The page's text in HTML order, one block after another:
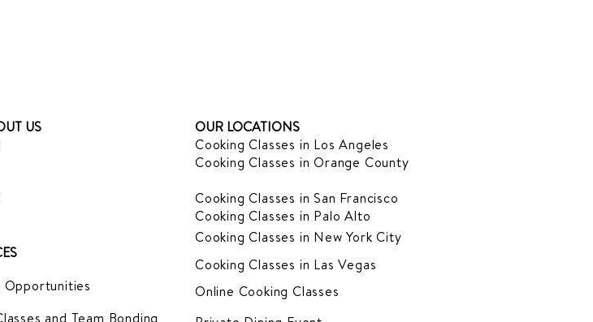
US
Opportunities
and Team Bonding
OUR LOCATIONS
Cooking Classes in Los Angeles
Cooking Classes in Orange County
Cooking Classes in San Francisco
Cooking Classes in Palo Alto
Cooking Classes in New York City
Cooking Classes in Las Vegas
Online Cooking Classes